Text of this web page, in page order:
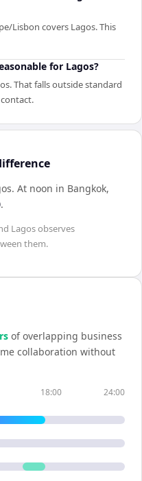
Lisbon covers Lagos. This
for Lagos?
That falls outside standard
. At noon in Bangkok,
.
Lagosobserves
them.
s of overlapping business
collaboration without
18:00 24:00